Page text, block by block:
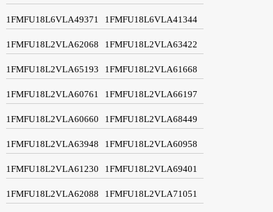
1FMFU18L6VLA49371 1FMFU18L6VLA41344
1FMFU18L2VLA62068 1FMFU18L2VLA63422
1FMFU18L2VLA65193 1FMFU18L2VLA61668
1FMFU18L2VLA60761 1FMFU18L2VLA66197
1FMFU18L2VLA60660 1FMFU18L2VLA68449
1FMFU18L2VLA63948 1FMFU18L2VLA60958
1FMFU18L2VLA61230 1FMFU18L2VLA69401
1FMFU18L2VLA62088 1FMFU18L2VLA71051